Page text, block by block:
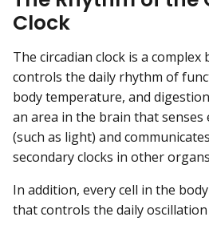
Clock
The circadian clock is a
controls the daily rhythm of
body temperature, and
an area in the brain that senses
(such as light) and
secondary clocks in other
In addition, every cell in the
that controls the daily